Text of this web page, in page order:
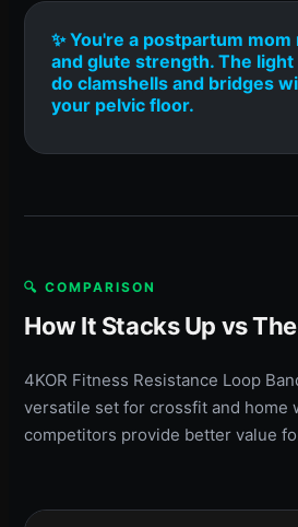
✨ You're a postpartum
and glute strength. The light
do clamshells and bridges
your pelvic floor.
🔍 COMPARISON
How It Stacks Up vs
4KOR Fitness Resistance Loop
versatile set for crossfit and home
competitors provide better value